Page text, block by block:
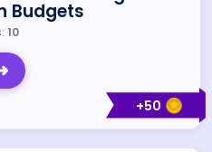
+50
Budgets
10